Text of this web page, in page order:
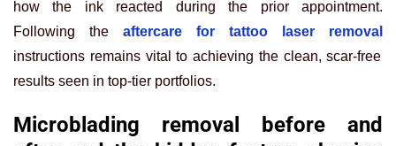
how the ink reacted during the prior appointment.
Following the
aftercare for tattoo laser removal
instructions remains vital to achieving the clean, scar-free
results seen in top-tier portfolios.
Microblading removal before and